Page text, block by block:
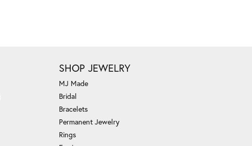
SHOP JEWELRY
MJ Made
Bridal
Bracelets
Permanent Jewelry
Rings